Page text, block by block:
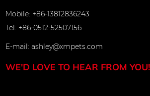
Mobile: +86-13812836243
Tel: +86-0512-52507156
E-mail:ashley@xmpets.com
WE'D LOVE TO HEAR FROM YOU!